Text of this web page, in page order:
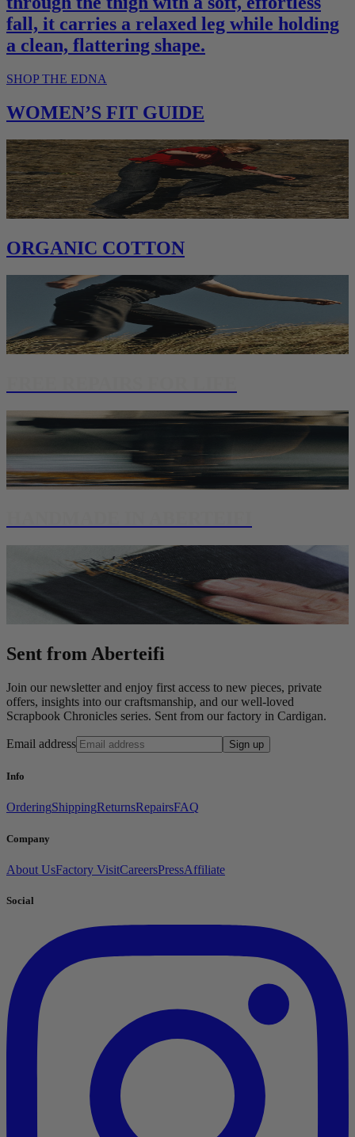
fall, it carries a relaxed leg while holding
a clean, flattering shape.
SHOP THE EDNA
WOMEN’S FIT GUIDE
ORGANIC COTTON
Sent from Aberteifi
Join our newsletter and enjoy first access to new pieces, private
offers, insights into our craftsmanship, and our well-loved
Scrapbook Chronicles series. Sent from our factory in Cardigan.
Email address Sign up
Info
OrderingShippingReturnsRepairsFAQ
Company
About UsFactory VisitCareersPressAffiliate
Social